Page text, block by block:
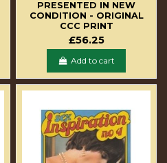
PRESENTED IN NEW
CONDITION - ORIGINAL
CCC PRINT
£56.25
Add to cart